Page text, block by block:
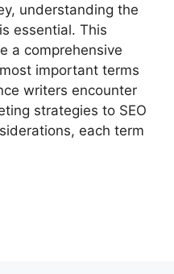
understanding the
essential. This
a comprehensive
important terms
writers encounter
strategies to SEO
each term